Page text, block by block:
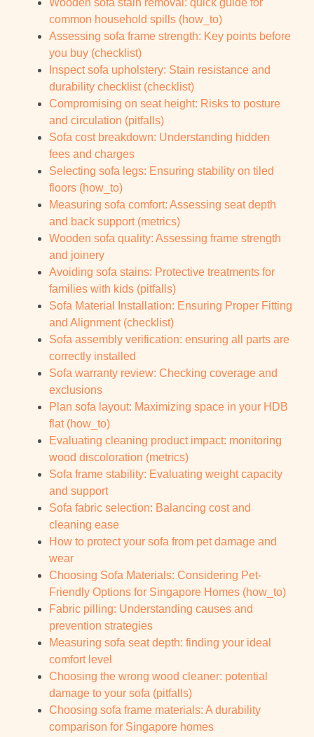
Wooden sofa stain removal: quick guide for
common household spills (how_to)
Assessing sofa frame strength: Key points before
you buy (checklist)
Inspect sofa upholstery: Stain resistance and
durability checklist (checklist)
Compromising on seat height: Risks to posture
and circulation (pitfalls)
Sofa cost breakdown: Understanding hidden
fees and charges
Selecting sofa legs: Ensuring stability on tiled
floors (how_to)
Measuring sofa comfort: Assessing seat depth
and back support (metrics)
Wooden sofa quality: Assessing frame strength
and joinery
Avoiding sofa stains: Protective treatments for
families with kids (pitfalls)
Sofa Material Installation: Ensuring Proper Fitting
and Alignment (checklist)
Sofa assembly verification: ensuring all parts are
correctly installed
Sofa warranty review: Checking coverage and
exclusions
Plan sofa layout: Maximizing space in your HDB
flat (how_to)
Evaluating cleaning product impact: monitoring
wood discoloration (metrics)
Sofa frame stability: Evaluating weight capacity
and support
Sofa fabric selection: Balancing cost and
cleaning ease
How to protect your sofa from pet damage and
wear
Choosing Sofa Materials: Considering Pet-
Friendly Options for Singapore Homes (how_to)
Fabric pilling: Understanding causes and
prevention strategies
Measuring sofa seat depth: finding your ideal
comfort level
Choosing the wrong wood cleaner: potential
damage to your sofa (pitfalls)
Choosing sofa frame materials: A durability
comparison for Singapore homes